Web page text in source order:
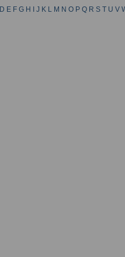
D E F G H J K L M N O P Q R S T U V